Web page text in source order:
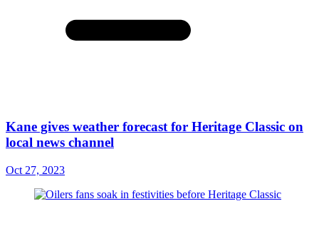
Kane gives weather forecast for Heritage Classic on
local news channel
Oct 27, 2023